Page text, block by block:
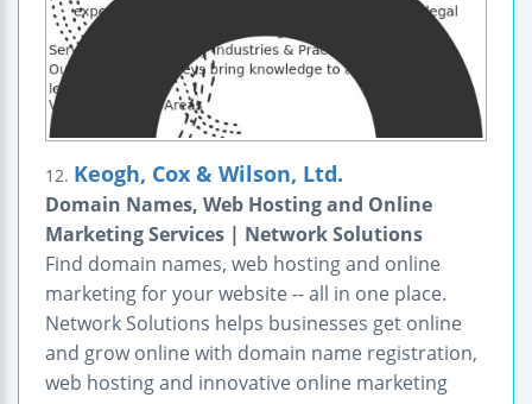
12. Keogh, Cox & Wilson, Ltd.
Domain Names, Web Hosting and Online
Marketing Services | Network Solutions
Find domain names, web hosting and online
marketing for your website -- all in one place.
Network Solutions helps businesses get online
and grow online with domain name registration,
web hosting and innovative online marketing